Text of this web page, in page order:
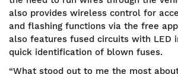
also provides wireless control for
and flashing functions via the free
also features fused circuits with LED
quick identification of blown fuses.
“What stood out to me the most